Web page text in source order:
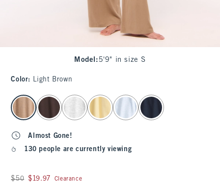
Model : 5'9" in size S
Color: Light Brown
select color
Almost Gone!
130 people are currently viewing
Was $50, now $19.97
$50 $19.97 Clearance